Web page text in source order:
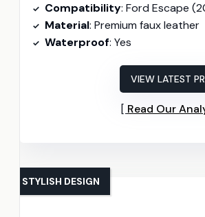
Compatibility: Ford Escape
Material: Premium faux leather
Waterproof: Yes
VIEW LATEST
Read Our
STYLISH DESIGN